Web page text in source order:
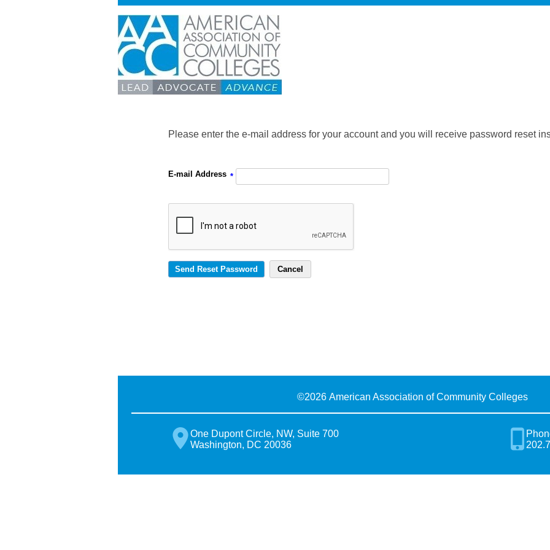
Please enter the e-mail address for your account and you will receive password reset
E-mail Address *
©2026 American Association of Community Colleges
One Dupont Circle, NW, Suite 700
Washington, DC 20036